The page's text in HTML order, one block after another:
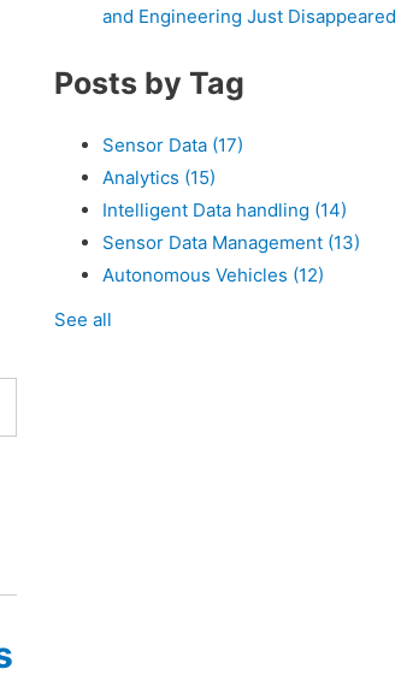
and Engineering Just Disappeared
Posts by Tag
Sensor Data (17)
Analytics (15)
Intelligent Data handling (14)
Sensor Data Management (13)
Autonomous Vehicles (12)
See all